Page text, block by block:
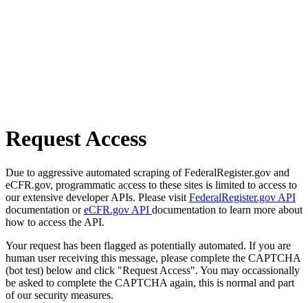
Request Access
Due to aggressive automated scraping of FederalRegister.gov and
eCFR.gov, programmatic access to these sites is limited to access to
our extensive developer APIs. Please visit FederalRegister.gov API
documentation oreCFR.gov API documentation to learn more about
how to access the API.
Your request has been flagged as potentially automated. If you are
human user receiving this message, please complete the CAPTCHA
(bot test) below and click "Request Access". You may occassionally
be asked to complete the CAPTCHA again, this is normal and part
of our security measures.